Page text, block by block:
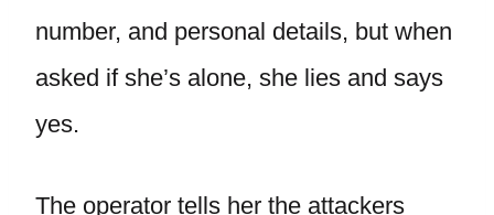
number, and personal details, but when
asked if she’s alone, she lies and says
yes.
The operator tells her the attackers